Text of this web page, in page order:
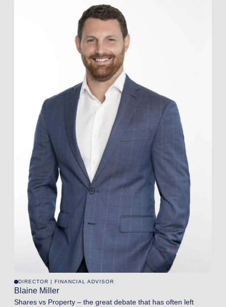
DIRECTOR | FINANCIAL ADVISOR
Blaine Miller
Shares vs Property – the great debate that has often left